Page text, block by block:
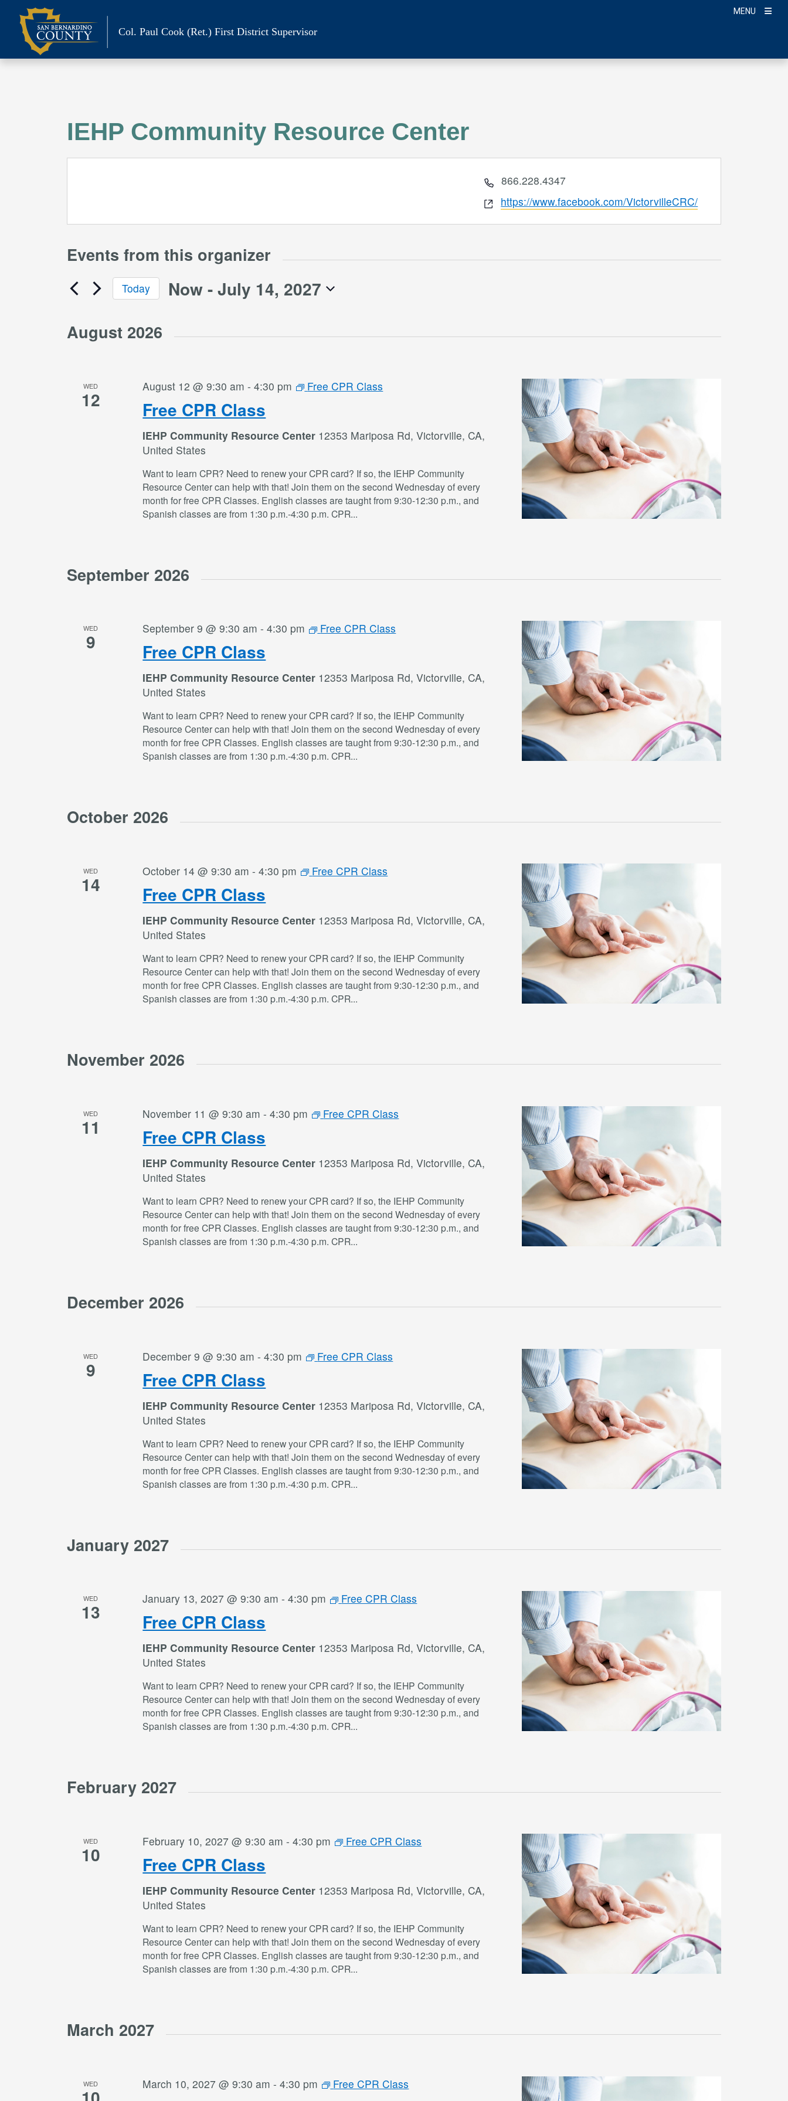
content
MENU
Col. Paul Cook (Ret.)First District Supervisor
IEHP Community Resource Center
Phone
866.228.4347
Website
https://www.facebook.com/VictorvilleCRC/
Events from this organizer
Today Now - July 14, 2027
August 2026
WED
12 Free CPR Class
August 12 @ 9:30 am -4:30 pm Free CPR Class
IEHP Community Resource Center 12353 Mariposa Rd, Victorville, CA,
United States
Want to learn CPR? Need to renew your CPR card? If so, the IEHP Community
Resource Center can help with that! Join them on the second Wednesday of every
month for free CPR Classes. English classes are taught from 9:30-12:30 p.m., and
Spanish classes are from 1:30 p.m.-4:30 p.m. CPR...
September 2026
WED
9 Free CPR Class
September 9 @ 9:30 am -4:30 pm Free CPR Class
IEHP Community Resource Center 12353 Mariposa Rd, Victorville, CA,
United States
Want to learn CPR? Need to renew your CPR card? If so, the IEHP Community
Resource Center can help with that! Join them on the second Wednesday of every
month for free CPR Classes. English classes are taught from 9:30-12:30 p.m., and
Spanish classes are from 1:30 p.m.-4:30 p.m. CPR...
October 2026
WED
14 Free CPR Class
October 14 @ 9:30 am -4:30 pm Free CPR Class
IEHP Community Resource Center 12353 Mariposa Rd, Victorville, CA,
United States
Want to learn CPR? Need to renew your CPR card? If so, the IEHP Community
Resource Center can help with that! Join them on the second Wednesday of every
month for free CPR Classes. English classes are taught from 9:30-12:30 p.m., and
Spanish classes are from 1:30 p.m.-4:30 p.m. CPR...
November 2026
WED
11 Free CPR Class
November 11 @ 9:30 am -4:30 pm Free CPR Class
IEHP Community Resource Center 12353 Mariposa Rd, Victorville, CA,
United States
Want to learn CPR? Need to renew your CPR card? If so, the IEHP Community
Resource Center can help with that! Join them on the second Wednesday of every
month for free CPR Classes. English classes are taught from 9:30-12:30 p.m., and
Spanish classes are from 1:30 p.m.-4:30 p.m. CPR...
December 2026
WED
9 Free CPR Class
December 9 @ 9:30 am -4:30 pm Free CPR Class
IEHP Community Resource Center 12353 Mariposa Rd, Victorville, CA,
United States
Want to learn CPR? Need to renew your CPR card? If so, the IEHP Community
Resource Center can help with that! Join them on the second Wednesday of every
month for free CPR Classes. English classes are taught from 9:30-12:30 p.m., and
Spanish classes are from 1:30 p.m.-4:30 p.m. CPR...
January 2027
WED
13 Free CPR Class
January 13, 2027 @ 9:30 am -4:30 pm Free CPR Class
IEHP Community Resource Center 12353 Mariposa Rd, Victorville, CA,
United States
Want to learn CPR? Need to renew your CPR card? If so, the IEHP Community
Resource Center can help with that! Join them on the second Wednesday of every
month for free CPR Classes. English classes are taught from 9:30-12:30 p.m., and
Spanish classes are from 1:30 p.m.-4:30 p.m. CPR...
February 2027
WED
10 Free CPR Class
February 10, 2027 @ 9:30 am -4:30 pm Free CPR Class
IEHP Community Resource Center 12353 Mariposa Rd, Victorville, CA,
United States
Want to learn CPR? Need to renew your CPR card? If so, the IEHP Community
Resource Center can help with that! Join them on the second Wednesday of every
month for free CPR Classes. English classes are taught from 9:30-12:30 p.m., and
Spanish classes are from 1:30 p.m.-4:30 p.m. CPR...
March 2027
WED March 10, 2027 @ 9:30 am -4:30 pm Free CPR Class